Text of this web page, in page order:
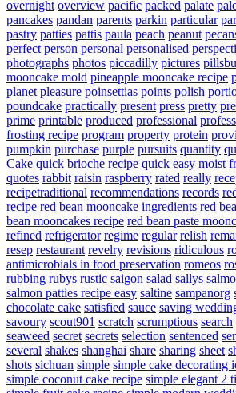
overnight overview pacific packed palate
pancakes pandan parents parkin particular
pastry patties pattis paula peach peanut
perfect person personal personalised
photographs photos piccadilly pictures
mooncake mold pineapple mooncake recipe
planet pleasure poinsettias points polish
poundcake practically present press pretty
prime printable produced professional
frosting recipe program property protein
pumpkin purchase purple pursuits quantity
Cake quick brioche recipe quick easy moist
quotes rabbit raisin raspberry rated really
recipetraditional recommendations records
recipe red bean mooncake ingredients red
bean mooncakes recipe red bean paste
refined refrigerator regime regular relish
resep restaurant revelry revisions ridiculous
antimicrobials in food preservation romeos
rubbing rubys rustic saigon salad sallys
salmon patties recipe easy saltine sampanorg
chocolate cake satisfied sauce saving
savoury scout901 scratch scrumptious search
seaweed secret secrets selection sentenced
several shakes shanghai share sharing sheet
shots sichuan simple simple cake decorating
simple coconut cake recipe simple elegant 2